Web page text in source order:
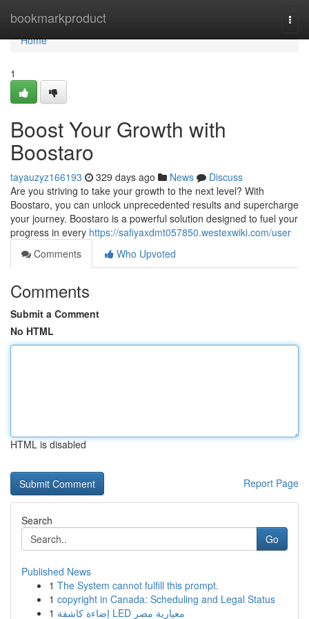
bookmarkproduct
Home
Home
1
Boost Your Growth with
Boostaro
tayauzyz166193 329 days ago News
Discuss
Are you striving to take your growth to the next level? With
Boostaro, you can unlock unprecedented results and supercharge
your journey. Boostaro is a powerful solution designed to fuel your
progress in every https://safiyaxdmt057850.westexwiki.com/user
Comments
Who Upvoted
Comments
Submit a Comment
No HTML
HTML is disabled
Report Page
Search
Go
Published News
1 The System cannot fulfill this prompt.
1 copyright in Canada: Scheduling and Legal Status
1
إضاءة كاشفة LED معيارية مصر